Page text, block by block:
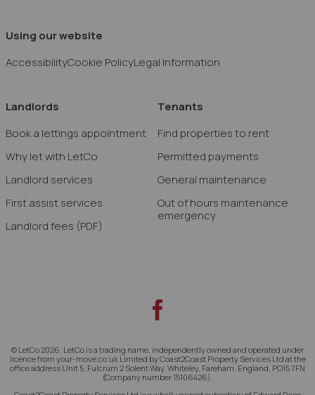
Using our website
AccessibilityCookie PolicyLegal Information
Landlords
Book a lettings appointment
Why let with LetCo
Landlord services
First assist services
Landlord fees (PDF)
Tenants
Find properties to rent
Permitted payments
General maintenance
Out of hours maintenance
emergency
© LetCo 2026. LetCo is a trading name, independently owned and operated under
licence from your-move.co.uk Limited by Coast2Coast Property Services Ltd at the
office address Unit 5, Fulcrum 2 Solent Way, Whiteley, Fareham, England, PO15 7FN
(Company number 15106426).